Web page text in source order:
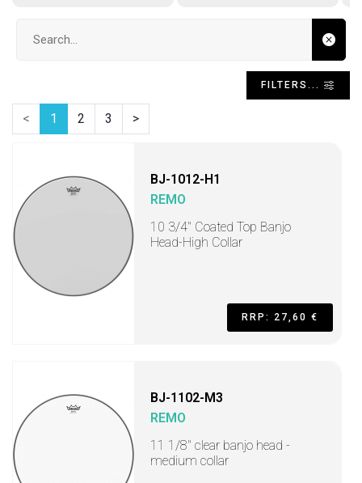
FILTERS...
< 1 2 3 >
BJ-1012-H1
REMO
10 3/4" Coated Top Banjo
Head-High Collar
RRP: 27,60 €
BJ-1102-M3
REMO
11 1/8" clear banjo head -
medium collar